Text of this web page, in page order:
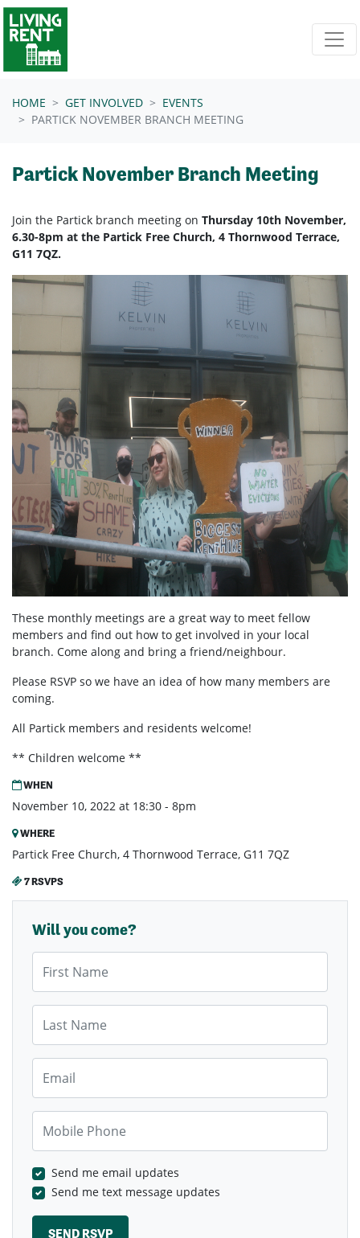
Skip navigation
HOME GET INVOLVED
EVENTS
PARTICK NOVEMBER BRANCH MEETING
Partick November Branch Meeting
Join the Partick branch meeting on Thursday 10th November,
6.30-8pm at the Partick Free Church, 4 Thornwood Terrace,
G11 7QZ.
These monthly meetings are a great way to meet fellow
members and find out how to get involved in your local
branch. Come along and bring a friend/neighbour.
Please RSVP so we have an idea of how many members are
coming.
All Partick members and residents welcome!
** Children welcome **
WHEN
November 10, 2022 at 18:30 - 8pm
WHERE
Partick Free Church, 4 Thornwood Terrace, G11 7QZ
7 RSVPS
Will you come?
Send me email updates
Send me text message updates